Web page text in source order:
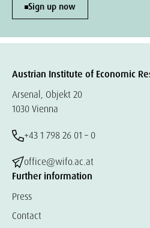
Sign up now
Austrian Institute of Economic
Arsenal, Objekt 20
1030 Vienna
+43 1 798 26 01 – 0
office@wifo.ac.at
Further information
Press
Contact